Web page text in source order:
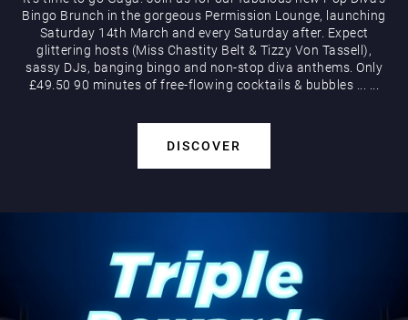
Bingo Brunch in the gorgeous Permission Lounge, launching
Saturday 14th March and every Saturday after. Expect
glittering hosts (Miss Chastity Belt & Tizzy Von Tassell),
sassy DJs, banging bingo and non-stop diva anthems. Only
£49.50 90 minutes of free-flowing cocktails & bubbles
DISCOVER